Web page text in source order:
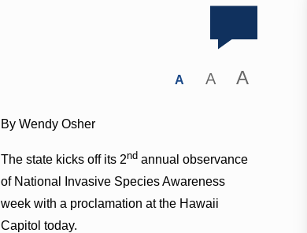
A A A
By Wendy Osher
The state kicks off its 2ndannual observance
of National Invasive Species Awareness
week with a proclamation at the Hawaii
Capitol today.